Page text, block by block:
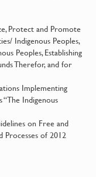
Protect and Promote
Indigenous Peoples,
Peoples, Establishing
Therefor, and for
Implementing
Indigenous
on Free and
of 2012